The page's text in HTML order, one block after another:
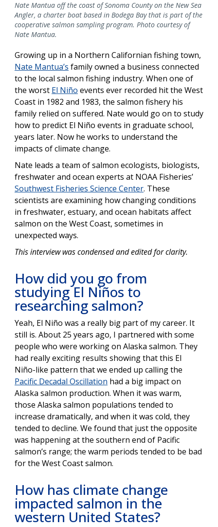
Nate Mantua off the coast of Sonoma County on the New Sea
Angler, a charter boat based in Bodega Bay that is part of the
cooperative salmon sampling program. Photo courtesy of
Nate Mantua.
Growing up in a Northern Californian fishing town,
Nate Mantua’s family owned a business connected
to the local salmon fishing industry. When one of
the worst El Niño events ever recorded hit the West
Coast in 1982 and 1983, the salmon fishery his
family relied on suffered. Nate would go on to study
how to predict El Niño events in graduate school,
years later. Now he works to understand the
impacts of climate change.
Nate leads a team of salmon ecologists, biologists,
freshwater and ocean experts at NOAA Fisheries’
Southwest Fisheries Science Center. These
scientists are examining how changing conditions
in freshwater, estuary, and ocean habitats affect
salmon on the West Coast, sometimes in
unexpected ways.
This interview was condensed and edited for clarity.
How did you go from
studying El Niños to
researching salmon?
Yeah, El Niño was a really big part of my career. It
still is. About 25 years ago, I partnered with some
people who were working on Alaska salmon. They
had really exciting results showing that this El
Niño-like pattern that we ended up calling the
Pacific Decadal Oscillation had a big impact on
Alaska salmon production. When it was warm,
those Alaska salmon populations tended to
increase dramatically, and when it was cold, they
tended to decline. We found that just the opposite
was happening at the southern end of Pacific
salmon’s range; the warm periods tended to be bad
for the West Coast salmon.
How has climate change
impacted salmon in the
western United States?